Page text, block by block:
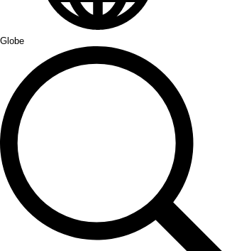
Globe